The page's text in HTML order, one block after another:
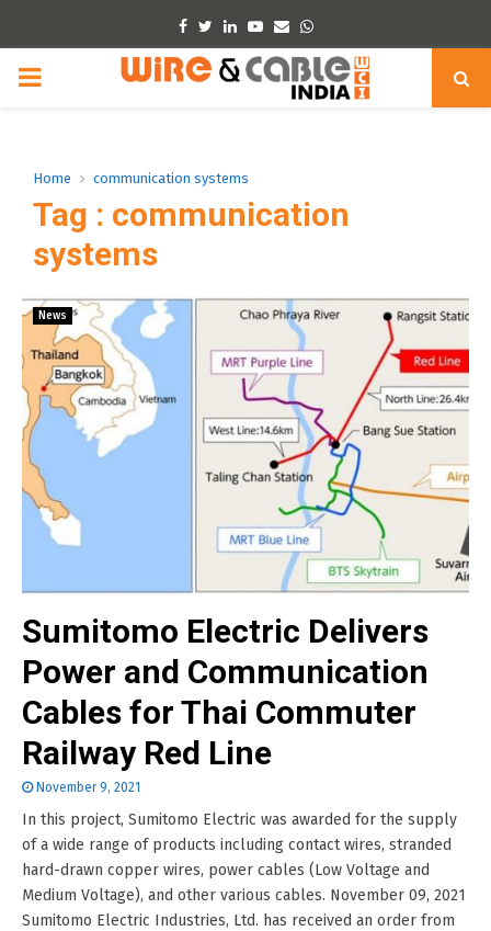
Facebook
TwitterLinkedinYoutube
EmailWhatsapp
PRIMARY
Home communication systems
Tag : communication
systems
News
Sumitomo Electric Delivers
Power and Communication
Cables for Thai Commuter
Railway Red Line
November 9, 2021
In this project, Sumitomo Electric was awarded for the supply
of a wide range of products including contact wires, stranded
hard-drawn copper wires, power cables (Low Voltage and
Medium Voltage), and other various cables. November 09, 2021
Sumitomo Electric Industries, Ltd. has received an order from